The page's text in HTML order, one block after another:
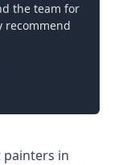
the team for
recommend
in